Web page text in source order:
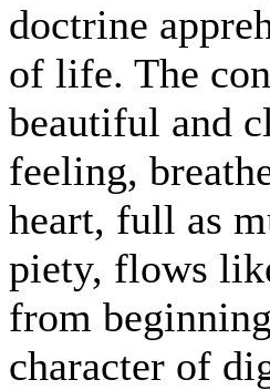
doctrine
of life. The
beautiful and
feeling,
heart, full as
piety, flows
from
character of